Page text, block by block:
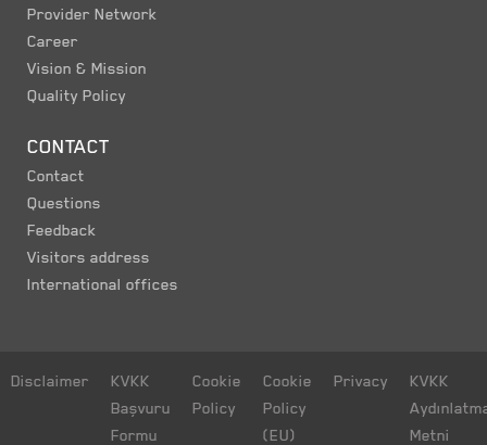
Provider Network
Career
Vision & Mission
Quality Policy
CONTACT
Contact
Questions
Feedback
Visitors address
International offices
Disclaimer
KVKK
Başvuru
Formu
Cookie
Policy
Cookie
Policy
(EU)
Privacy
KVKK
Metni